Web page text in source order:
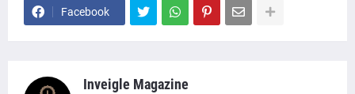
Facebook
Inveigle Magazine